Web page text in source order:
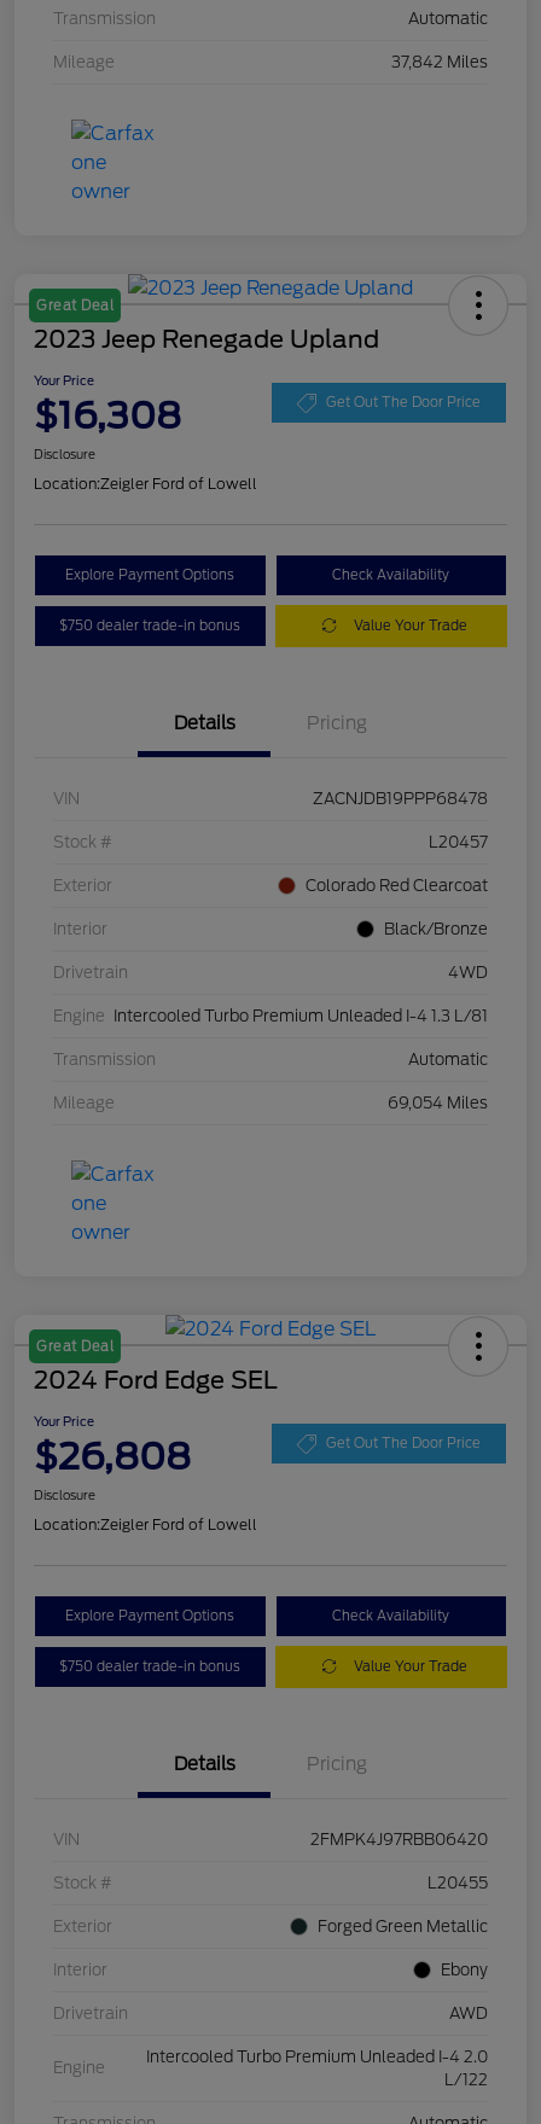
Transmission Automatic
Mileage 37,842 Miles
Great Deal
2023 Jeep Renegade Upland
Your Price
$16,308 Get Out The Door Price
Disclosure
Location:Zeigler Ford of Lowell
Explore Payment Options Check Availability
$750 dealer trade-in bonus Value Your Trade
Details Pricing
VIN ZACNJDB19PPP68478
Stock # L20457
Exterior Colorado Red Clearcoat
Interior Black/Bronze
Drivetrain 4WD
Engine Intercooled Turbo Premium Unleaded I-4 1.3 L/81
Transmission Automatic
Mileage 69,054 Miles
Great Deal
2024 Ford Edge SEL
Your Price
$26,808 Get Out The Door Price
Disclosure
Location:Zeigler Ford of Lowell
Explore Payment Options Check Availability
$750 dealer trade-in bonus Value Your Trade
Details Pricing
VIN 2FMPK4J97RBB06420
Stock # L20455
Exterior Forged Green Metallic
Interior Ebony
Drivetrain AWD
Engine
Intercooled Turbo Premium Unleaded I-4 2.0
L/122